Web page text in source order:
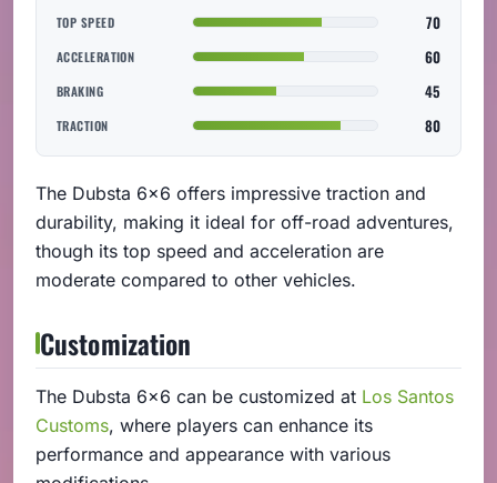
TOP SPEED 70
ACCELERATION 60
BRAKING 45
TRACTION 80
The Dubsta 6x6 offers impressive traction and
durability, making it ideal for off-road adventures,
though its top speed and acceleration are
moderate compared to other vehicles.
Customization
The Dubsta 6x6 can be customized at Los Santos
Customs, where players can enhance its
performance and appearance with various